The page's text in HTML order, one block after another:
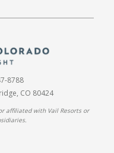
8788
CO 80424
affiliated with Vail Resorts or